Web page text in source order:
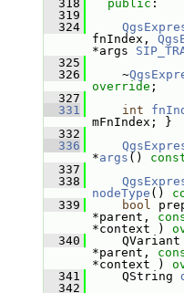
  318
public :
  319
  324
fnIndex,
*args
  325
  326
~
override ;
  327
  331
int
mFnIndex; }
  332
  336
*args ()
  337
  338
nodeType ()
  339
bool
*parent,
*context )
  340
QVariant
*parent,
*context )
  341
QString
  342